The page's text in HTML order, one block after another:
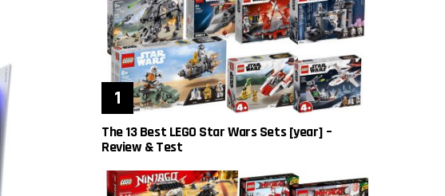
The 13 Best LEGO Star Wars Sets [year] –
Review & Test